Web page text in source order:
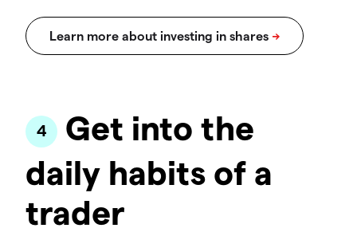
Get into the
daily habits of a
trader